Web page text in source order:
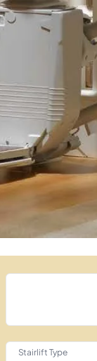
Stairlift Type